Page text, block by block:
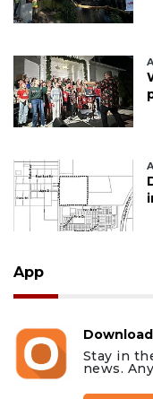
App
Stay in
news.